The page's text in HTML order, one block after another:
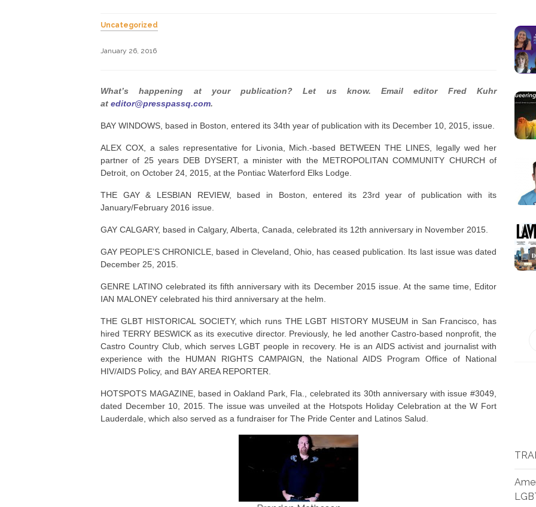
Uncategorized
January 26, 2016
What’s happening at your publication? Let us know. Email editor Fred Kuhr
at editor@presspassq.com.
BAY WINDOWS, based in Boston, entered its 34th year of publication with its December 10, 2015, issue.
ALEX COX, a sales representative for Livonia, Mich.-based BETWEEN THE LINES, legally wed her
partner of 25 years DEB DYSERT, a minister with the METROPOLITAN COMMUNITY CHURCH of
Detroit, on October 24, 2015, at the Pontiac Waterford Elks Lodge.
THE GAY & LESBIAN REVIEW, based in Boston, entered its 23rd year of publication with its
January/February 2016 issue.
GAY CALGARY, based in Calgary, Alberta, Canada, celebrated its 12th anniversary in November 2015.
GAY PEOPLE’S CHRONICLE, based in Cleveland, Ohio, has ceased publication. Its last issue was dated
December 25, 2015.
GENRE LATINO celebrated its fifth anniversary with its December 2015 issue. At the same time, Editor
IAN MALONEY celebrated his third anniversary at the helm.
THE GLBT HISTORICAL SOCIETY, which runs THE LGBT HISTORY MUSEUM in San Francisco, has
hired TERRY BESWICK as its executive director. Previously, he led another Castro-based nonprofit, the
Castro Country Club, which serves LGBT people in recovery. He is an AIDS activist and journalist with
experience with the HUMAN RIGHTS CAMPAIGN, the National AIDS Program Office of National
HIV/AIDS Policy, and BAY AREA REPORTER.
HOTSPOTS MAGAZINE, based in Oakland Park, Fla., celebrated its 30th anniversary with issue #3049,
dated December 10, 2015. The issue was unveiled at the Hotspots Holiday Celebration at the W Fort
Lauderdale, which also served as a fundraiser for The Pride Center and Latinos Salud.